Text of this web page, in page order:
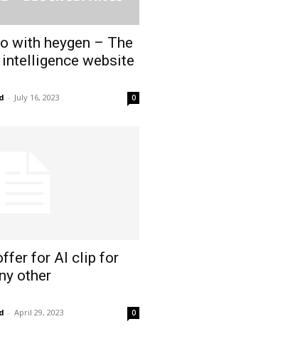
with heygen – The
website
- July 16, 2023 0
for AI clip for
other
- April 29, 2023 0